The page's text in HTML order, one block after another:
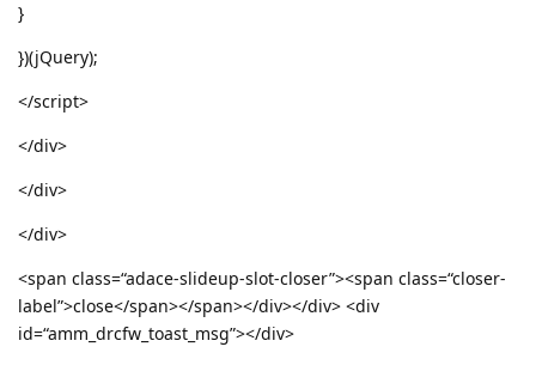
}
})(jQuery);
</script>
</div>
</div>
</div>
<span class=“adace-slideup-slot-closer”><span class=“closer-
label”>close</span></span></div></div> <div
id=“amm_drcfw_toast_msg”></div>